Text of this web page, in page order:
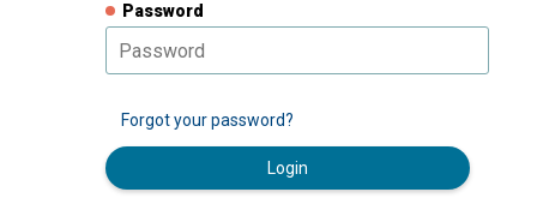
Password
Forgot your password?
Login